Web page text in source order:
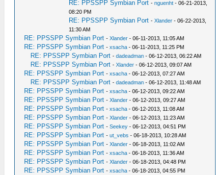
RE: PPSSPP Symbian Port -nguenht - 06-21-2013,
08:20 PM
RE: PPSSPP Symbian Port -Xlander - 06-22-2013,
11:30 AM
RE: PPSSPP Symbian Port -Xlander - 06-11-2013, 11:05 AM
RE: PPSSPP Symbian Port -xsacha - 06-11-2013, 11:25 PM
RE: PPSSPP Symbian Port -dadeadman - 06-12-2013, 06:22 AM
RE: PPSSPP Symbian Port -Xlander - 06-12-2013, 09:07 AM
RE: PPSSPP Symbian Port -xsacha - 06-12-2013, 07:27 AM
RE: PPSSPP Symbian Port -dadeadman - 06-12-2013, 11:48 AM
RE: PPSSPP Symbian Port -xsacha - 06-12-2013, 09:22 AM
RE: PPSSPP Symbian Port -Xlander - 06-12-2013, 09:27 AM
RE: PPSSPP Symbian Port -xsacha - 06-12-2013, 11:08 AM
RE: PPSSPP Symbian Port -Xlander - 06-12-2013, 11:23 AM
RE: PPSSPP Symbian Port -Seekey - 06-12-2013, 04:51 PM
RE: PPSSPP Symbian Port -ut_vebs - 06-18-2013, 10:28 AM
RE: PPSSPP Symbian Port -Xlander - 06-18-2013, 11:02 AM
RE: PPSSPP Symbian Port -xsacha - 06-18-2013, 11:36 AM
RE: PPSSPP Symbian Port -Xlander - 06-18-2013, 04:48 PM
RE: PPSSPP Symbian Port -xsacha - 06-18-2013, 04:55 PM